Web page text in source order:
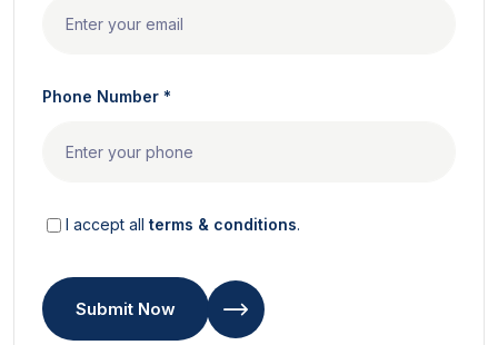
Phone Number *
I accept all terms & conditions.
Submit Now